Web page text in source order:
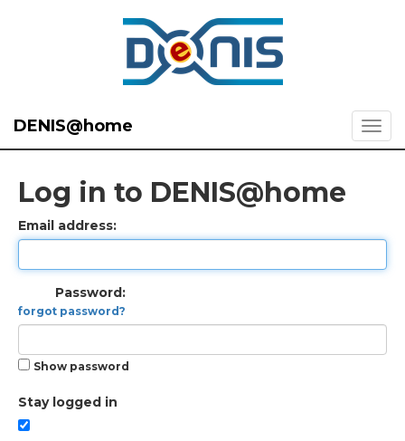
DENIS@home
Log in to DENIS@home
Email address:
Password:
forgot password?
Show password
Stay logged in